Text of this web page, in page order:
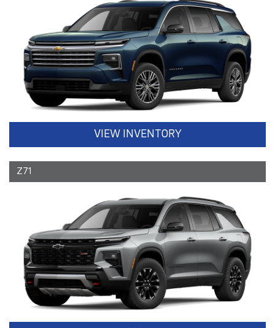
VIEW INVENTORY
Z71